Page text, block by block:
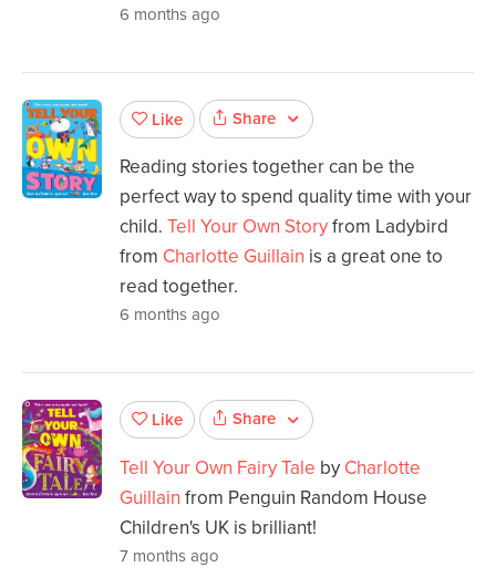
6 months ago
Like Share
Reading stories together can be the
perfect way to spend quality time with your
child. Tell Your Own Storyfrom Ladybird
from Charlotte Guillain is a great one to
read together.
6 months ago
Like Share
Tell Your Own Fairy Tale by Charlotte
Guillain from Penguin Random House
Children's UK is brilliant!
7 months ago